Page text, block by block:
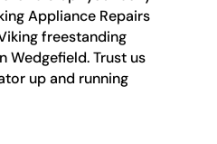
Appliance Repairs
freestanding
Wedgefield. Trust us
up and running